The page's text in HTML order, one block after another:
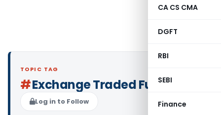
CA CS CMA
DGFT
RBI
SEBI
Finance
TOPIC TAG
#Exchange Traded Fund (ETF)
Log in to Follow